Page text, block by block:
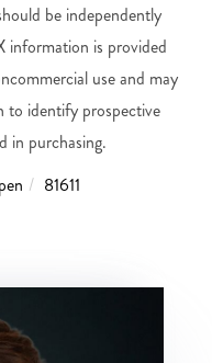
be independently
information is provided
use and may
to identify prospective
in purchasing.
81611